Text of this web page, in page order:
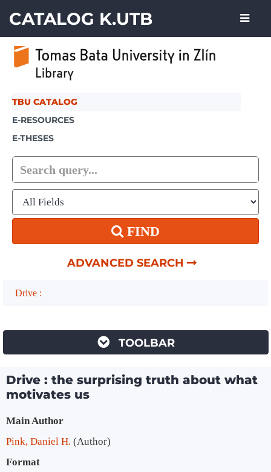
CATALOG K.UTB
TBU CATALOG
E-RESOURCES
E-THESES
FIND
ADVANCED SEARCH
Drive :
TOOLBAR
Drive : the surprising truth about what
motivates us
Bibliographic Details
Main Author
Pink, Daniel H. (Author)
Format